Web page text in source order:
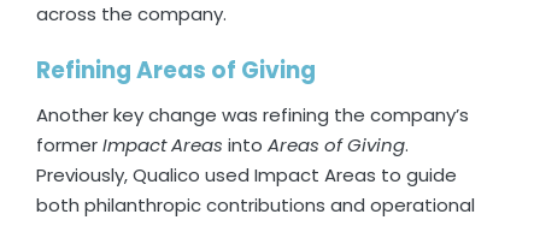
across the company.
Refining Areas of Giving
Another key change was refining the company’s
formerImpact Areas into Areas of Giving.
Previously, Qualico used Impact Areas to guide
both philanthropic contributions and operational